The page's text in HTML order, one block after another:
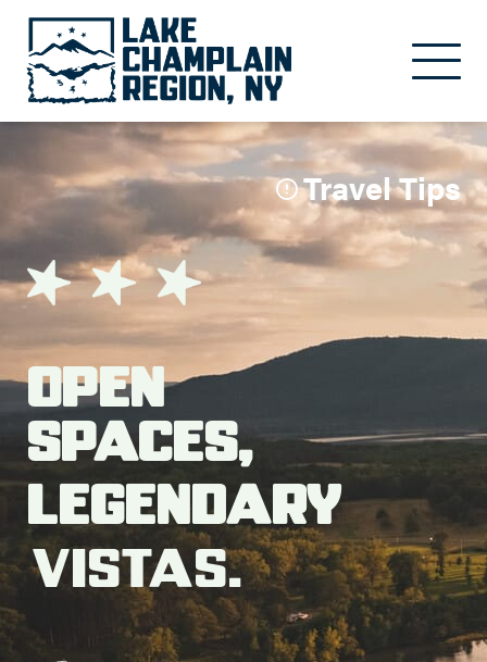
Search this site
Travel Tips
Open
Spaces,
Legendary
Vistas.